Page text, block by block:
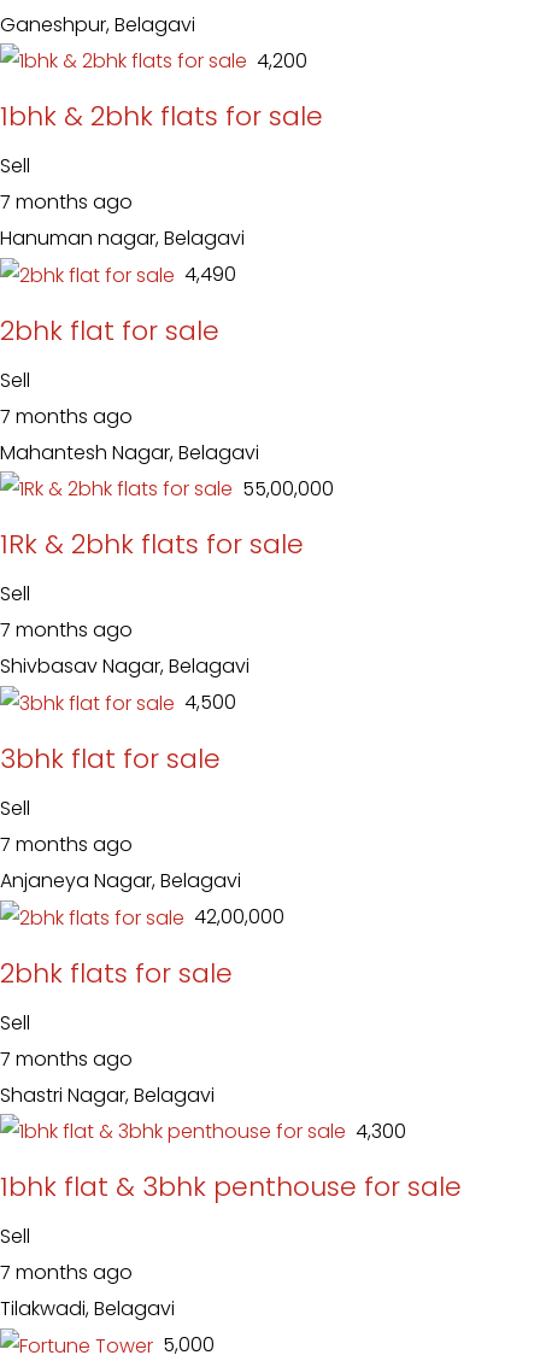
Ganeshpur, Belagavi
₹ 4,200
1bhk & 2bhk flats for sale
Sell
7 months ago
Hanuman nagar, Belagavi
₹ 4,490
2bhk flat for sale
Sell
7 months ago
Mahantesh Nagar, Belagavi
₹ 55,00,000
1Rk & 2bhk flats for sale
Sell
7 months ago
Shivbasav Nagar, Belagavi
₹ 4,500
3bhk flat for sale
Sell
7 months ago
Anjaneya Nagar, Belagavi
₹ 42,00,000
2bhk flats for sale
Sell
7 months ago
Shastri Nagar, Belagavi
₹ 4,300
1bhk flat & 3bhk penthouse for sale
Sell
7 months ago
Tilakwadi, Belagavi
₹ 5,000